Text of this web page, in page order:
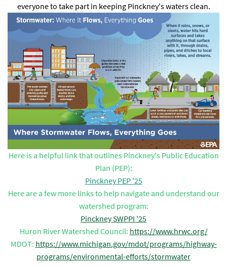
everyone to take part in keeping Pinckney's waters clean.
Here is a helpful link that outlines Pinckney's Public Education
Plan (PEP):
Pinckney PEP '25
Here are a few more links to help navigate and understand our
watershed program:
Pinckney SWPPI '25
Huron River Watershed Council: https://www.hrwc.org/
MDOT: https://www.michigan.gov/mdot/programs/highway-
programs/environmental-efforts/stormwater